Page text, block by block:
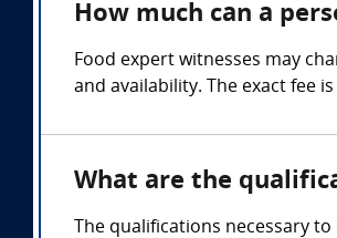
How much can a
Food expert witnesses may
and availability. The exact fee
What are the
The qualifications necessary